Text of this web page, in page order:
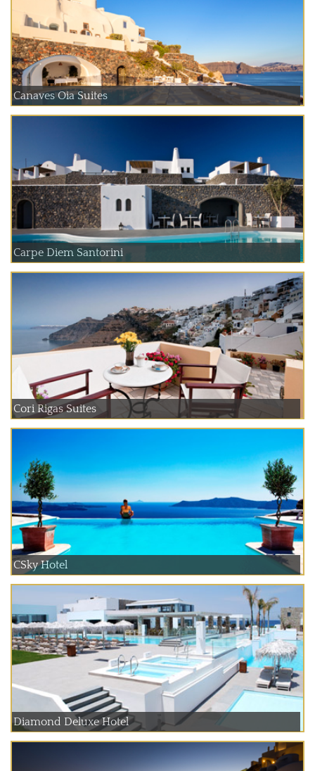
Canaves Oia Suites
Carpe Diem Santorini
Cori Rigas Suites
CSky Hotel
Diamond Deluxe Hotel